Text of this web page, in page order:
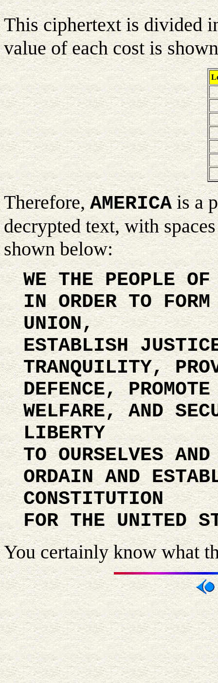
This ciphertext is divided
value of each cost is
Therefore,AMERICAis a
decrypted text, with
shown below:
WE THE PEOPLE
IN ORDER TO
UNION,
ESTABLISH
TRANQUILITY,
DEFENCE,
WELFARE, AND
LIBERTY
TO OURSELVES
ORDAIN AND
CONSTITUTION
FOR THE UNITED
You certainly know what